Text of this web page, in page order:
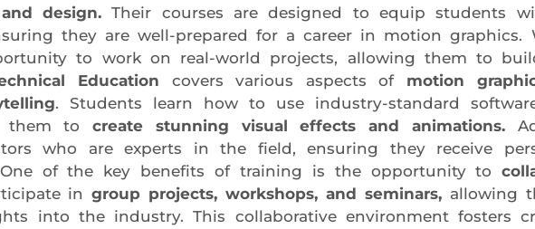
design. Their courses are designed to equip students
they are well-prepared for a career in motion graphics.
to work on real-world projects, allowing them to
Education covers various aspects of motion
. Students learn how to use industry-standard
them tocreate stunning visual effects and animations.
who are experts in the field, ensuring they receive
of the key benefits of training is the opportunity to
ingroup projects, workshops, and seminars,allowing
into the industry. This collaborative environment fosters